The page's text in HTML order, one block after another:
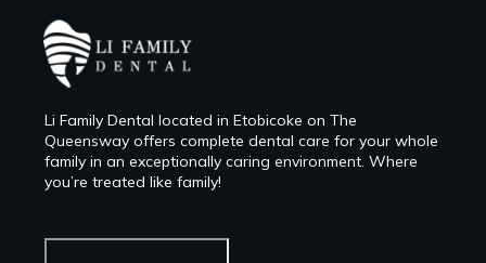
Li Family Dental located in Etobicoke on The
Queensway offers complete dental care for your whole
family in an exceptionally caring environment. Where
you’re treated like family!